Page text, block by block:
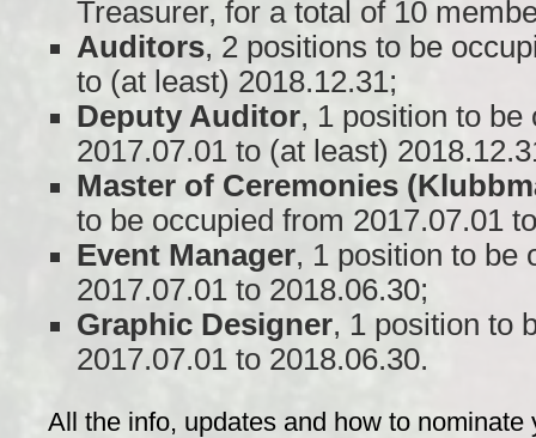
Treasurer, for a total of 10
Auditors, 2 positions to be
to (at least) 2018.12.31;
Deputy Auditor, 1 position to be
2017.07.01 to (at least)
Master of Ceremonies
to be occupied from 2017.07.01
Event Manager, 1 position to be
2017.07.01 to 2018.06.30;
Graphic Designer, 1 position to
2017.07.01 to 2018.06.30.
All the info, updates and how to nominate